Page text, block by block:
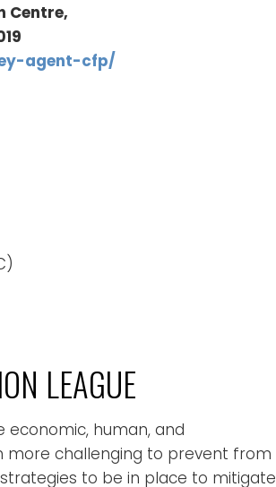
Centre,
agent-cfp/
LEAGUE
human, and
more challenging to prevent from
to be in place to mitigate